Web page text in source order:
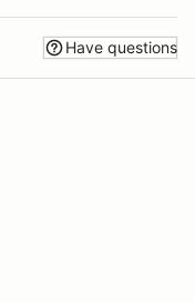
Have questions